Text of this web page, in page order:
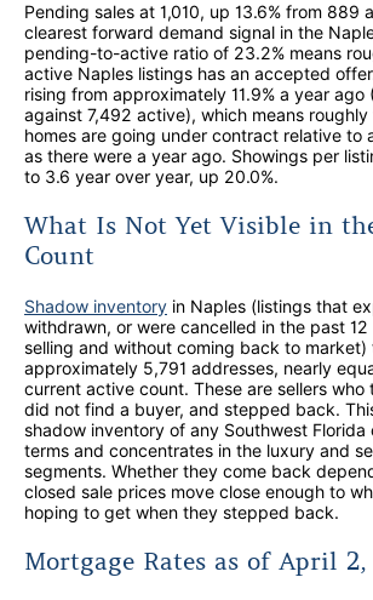
Pending sales at 1,010, up 13.6% from 889
clearest forward demand signal in the
pending-to-active ratio of 23.2% means
active Naples listings has an accepted
rising from approximately 11.9% a year
against 7,492 active), which means
homes are going under contract relative to
as there were a year ago. Showings per
to 3.6 year over year, up 20.0%.
What Is Not Yet Visible in
Count
Shadow inventory in Naples (listings that
withdrawn, or were cancelled in the past
selling and without coming back to market)
approximately 5,791 addresses, nearly
current active count. These are sellers who
did not find a buyer, and stepped back.
shadow inventory of any Southwest Florida
terms and concentrates in the luxury and
segments. Whether they come back
closed sale prices move close enough to
hoping to get when they stepped back.
Mortgage Rates as of April 2,